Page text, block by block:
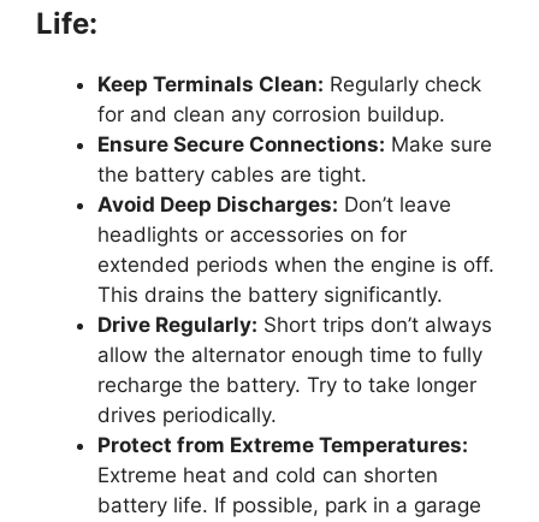
Life:
Keep Terminals Clean: Regularly check
for and clean any corrosion buildup.
Ensure Secure Connections: Make sure
the battery cables are tight.
Avoid Deep Discharges: Don’t leave
headlights or accessories on for
extended periods when the engine is off.
This drains the battery significantly.
Drive Regularly: Short trips don’t always
allow the alternator enough time to fully
recharge the battery. Try to take longer
drives periodically.
Protect from Extreme Temperatures:
Extreme heat and cold can shorten
battery life. If possible, park in a garage